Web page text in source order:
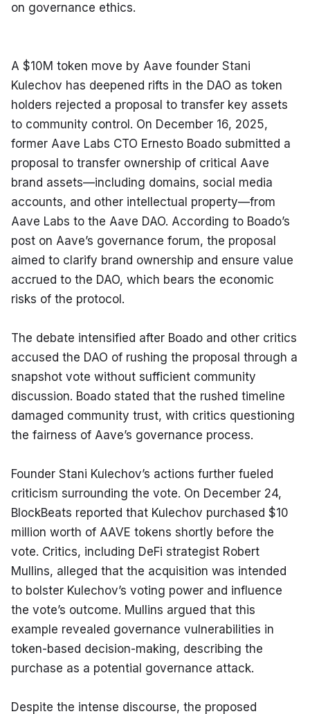
on governance ethics.
A $10M token move by Aave founder Stani
Kulechov has deepened rifts in the DAO as token
holders rejected a proposal to transfer key assets
to community control. On December 16, 2025,
former Aave Labs CTO Ernesto Boado submitted a
proposal to transfer ownership of critical Aave
brand assets—including domains, social media
accounts, and other intellectual property—from
Aave Labs to the Aave DAO. According to Boado’s
post on Aave’s governance forum, the proposal
aimed to clarify brand ownership and ensure value
accrued to the DAO, which bears the economic
risks of the protocol.
The debate intensified after Boado and other critics
accused the DAO of rushing the proposal through a
snapshot vote without sufficient community
discussion. Boado stated that the rushed timeline
damaged community trust, with critics questioning
the fairness of Aave’s governance process.
Founder Stani Kulechov’s actions further fueled
criticism surrounding the vote. On December 24,
BlockBeats reported that Kulechov purchased $10
million worth of AAVE tokens shortly before the
vote. Critics, including DeFi strategist Robert
Mullins, alleged that the acquisition was intended
to bolster Kulechov’s voting power and influence
the vote’s outcome. Mullins argued that this
example revealed governance vulnerabilities in
token-based decision-making, describing the
purchase as a potential governance attack.
Despite the intense discourse, the proposed